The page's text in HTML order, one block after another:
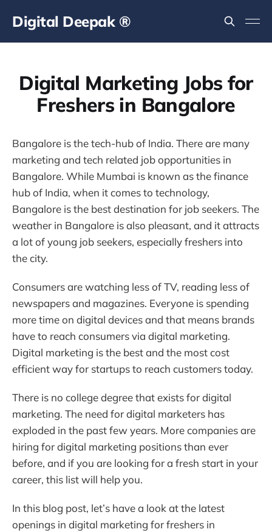
Digital Deepak ®
Digital Marketing Jobs for
Freshers in Bangalore
Bangalore is the tech-hub of India. There are many
marketing and tech related job opportunities in
Bangalore. While Mumbai is known as the finance
hub of India, when it comes to technology,
Bangalore is the best destination for job seekers. The
weather in Bangalore is also pleasant, and it attracts
a lot of young job seekers, especially freshers into
the city.
Consumers are watching less of TV, reading less of
newspapers and magazines. Everyone is spending
more time on digital devices and that means brands
have to reach consumers via digital marketing.
Digital marketing is the best and the most cost
efficient way for startups to reach customers today.
There is no college degree that exists for digital
marketing. The need for digital marketers has
exploded in the past few years. More companies are
hiring for digital marketing positions than ever
before, and if you are looking for a fresh start in your
career, this list will help you.
In this blog post, let’s have a look at the latest
openings in digital marketing for freshers in